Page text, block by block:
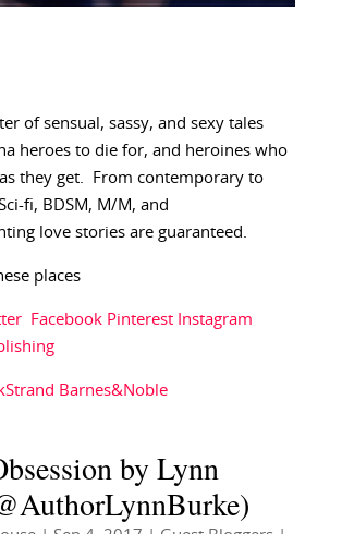
of sensual, sassy, and sexy tales
heroes to die for, and heroines who
they get. From contemporary to
fi, BDSM, M/M, and
love stories are guaranteed.
places
Facebook Pinterest
Instagram
Barnes&Noble
by Lynn